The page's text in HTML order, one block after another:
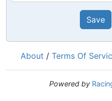
Save
About / Terms Of
Powered by